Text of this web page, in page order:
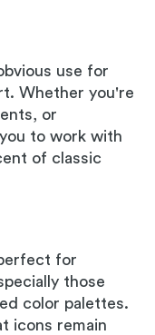
use for
Whether you're
or
to work with
of classic
for
those
color palettes.
icons remain